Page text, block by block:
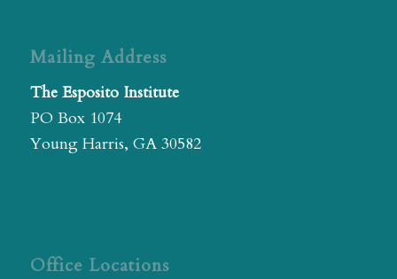
Mailing Address
The Esposito Institute
PO Box 1074
Young Harris, GA 30582
Office Locations